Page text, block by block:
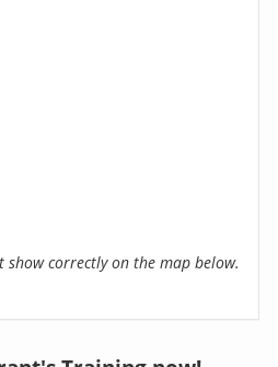
show correctly on the map below.